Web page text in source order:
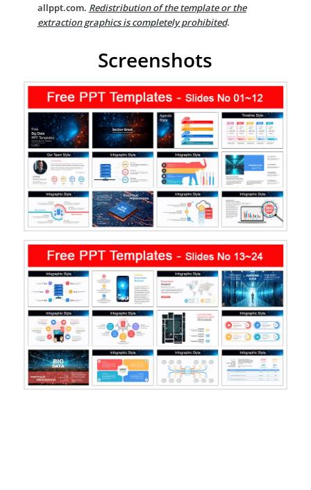
allppt.com. Redistribution of the template or the
extraction graphics is completely prohibited.
Screenshots